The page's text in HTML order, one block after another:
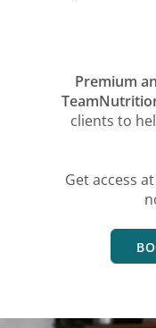
Premium
clients to
Get access